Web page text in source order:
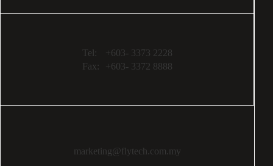
Tel:
+603- 3373 2228
Fax:
+603- 3372 8888
marketing@flytech.com.my